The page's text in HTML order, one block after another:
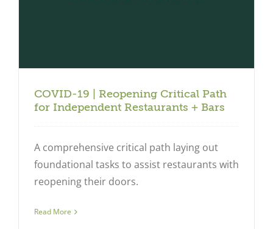
COVID-19 | Reopening Critical Path
for Independent Restaurants + Bars
A comprehensive critical path laying out
foundational tasks to assist restaurants with
reopening their doors.
Read More